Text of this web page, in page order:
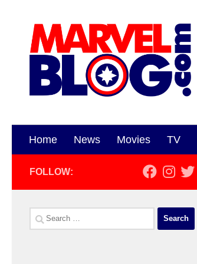
Home News Movies TV
FOLLOW:
Search
for: